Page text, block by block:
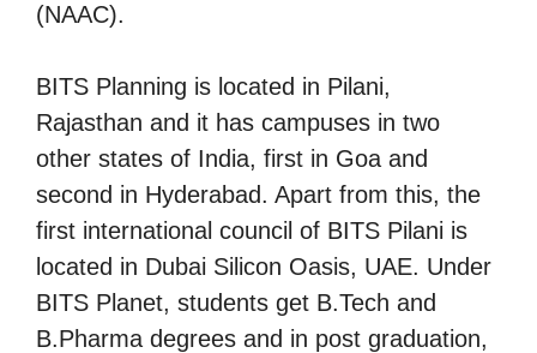
(NAAC).
BITS Planning is located in Pilani,
Rajasthan and it has campuses in two
other states of India, first in Goa and
second in Hyderabad. Apart from this, the
first international council of BITS Pilani is
located in Dubai Silicon Oasis, UAE. Under
BITS Planet, students get B.Tech and
B.Pharma degrees and in post graduation,